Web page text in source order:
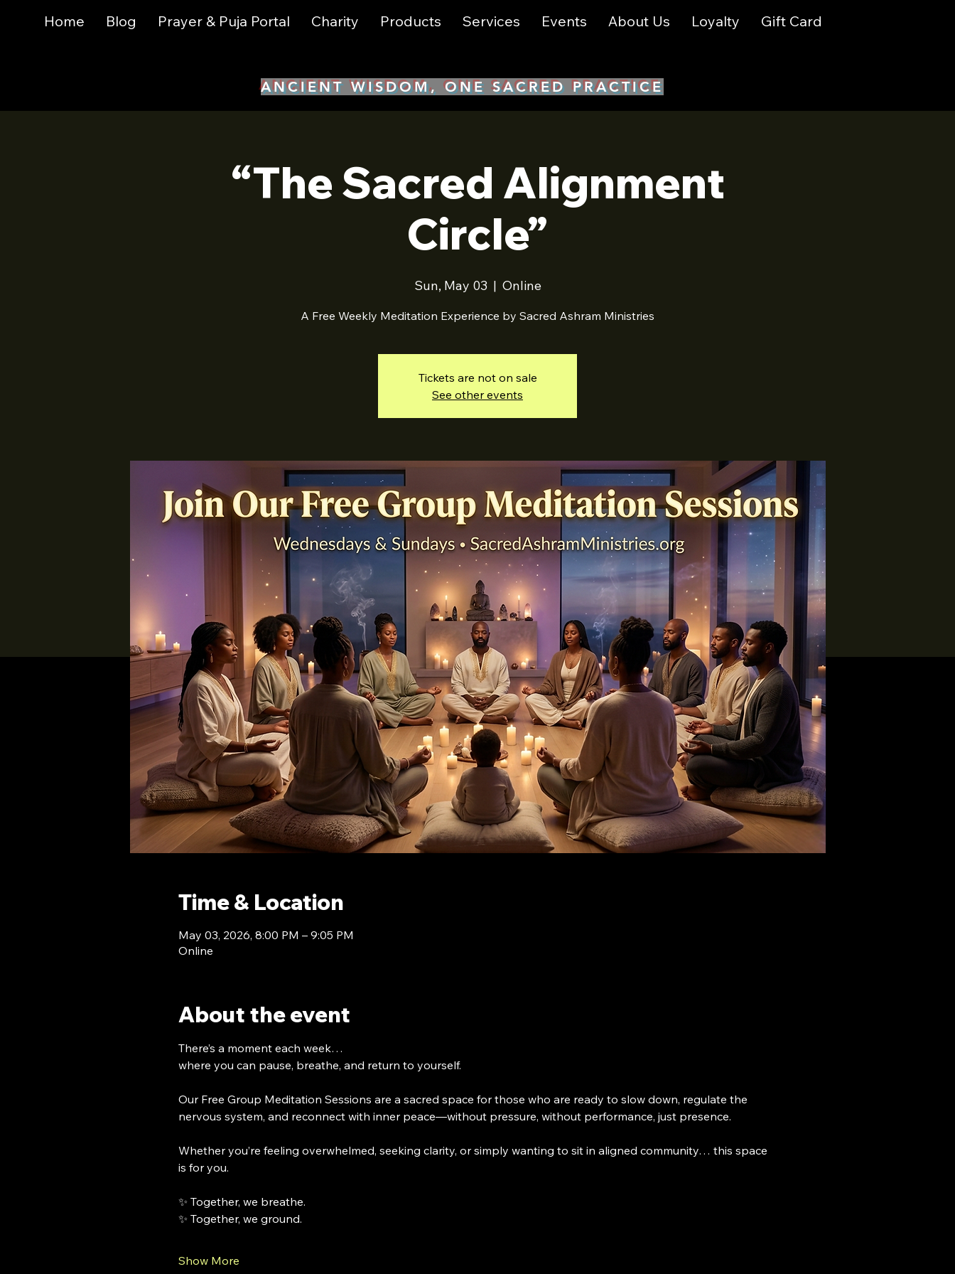
Home Blog Prayer & Puja Portal Charity Products Services Events About Us Loyalty Gift Card
ANCIENT WISDOM, ONE SACRED PRACTICE
“The Sacred Alignment
Circle”
Sun, May 03
  |
Online
A Free Weekly Meditation Experience by Sacred Ashram Ministries
Tickets are not on sale
See other events
Time & Location
May 03, 2026, 8:00 PM – 9:05 PM
Online
About the event
There’s a moment each week…
where you can pause, breathe, and return to yourself.
Our Free Group Meditation Sessions are a sacred space for those who are ready to slow down, regulate the
nervous system, and reconnect with inner peace—without pressure, without performance, just presence.
Whether you’re feeling overwhelmed, seeking clarity, or simply wanting to sit in aligned community… this space
is for you.
✨ Together, we breathe.
✨ Together, we ground.
Show More